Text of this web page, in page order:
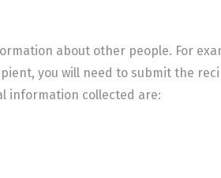
about other people. For
you will need to submit the
information collected are: